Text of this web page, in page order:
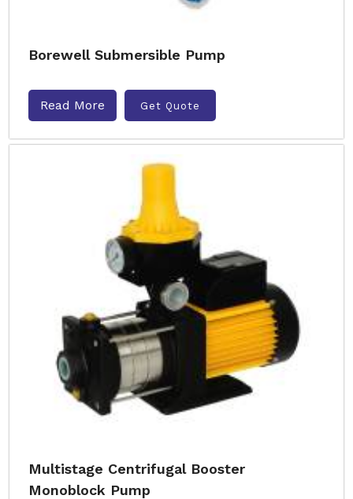
Borewell Submersible Pump
Read More Get Quote
Multistage Centrifugal Booster
Monoblock Pump